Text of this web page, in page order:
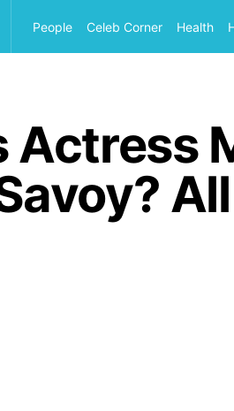
People Celeb Corner Health
Actress